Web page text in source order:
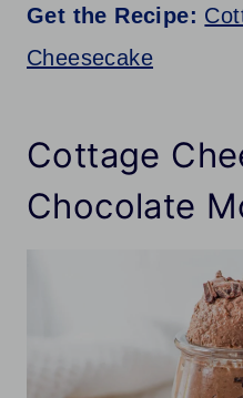
Get the Recipe:
Cheesecake
Cottage
Chocolate